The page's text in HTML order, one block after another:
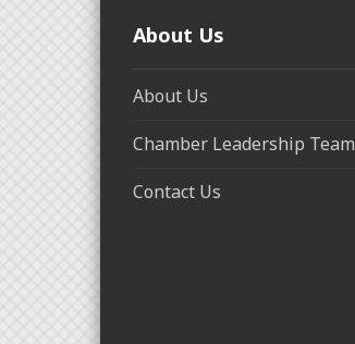
About Us
About Us
Chamber Leadership Team
Contact Us